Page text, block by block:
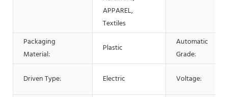
APPAREL,
Textiles
Packaging
Material:
Plastic
Automatic
Grade:
Driven Type: Electric Voltage: